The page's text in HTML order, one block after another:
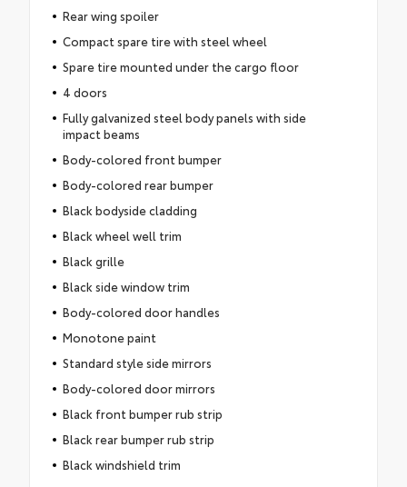
Rear wing spoiler
Compact spare tire with steel wheel
Spare tire mounted under the cargo floor
4 doors
Fully galvanized steel body panels with side
impact beams
Body-colored front bumper
Body-colored rear bumper
Black bodyside cladding
Black wheel well trim
Black grille
Black side window trim
Body-colored door handles
Monotone paint
Standard style side mirrors
Body-colored door mirrors
Black front bumper rub strip
Black rear bumper rub strip
Black windshield trim